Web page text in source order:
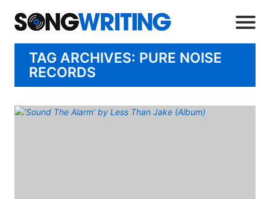
TAG ARCHIVES: PURE NOISE
RECORDS